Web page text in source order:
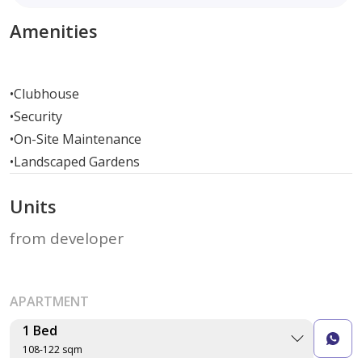
Amenities
•Clubhouse
•Security
•On-Site Maintenance
•Landscaped Gardens
Units
from developer
APARTMENT
1 Bed
108-122 sqm